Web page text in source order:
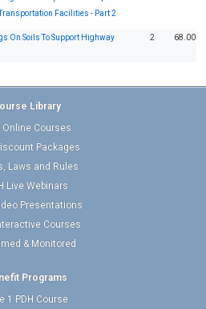
Facilities - Part 2
On Soils To Support Highway
2 68.00
Library
Online Courses
Packages
Laws and Rules
Live Webinars
Presentations
Courses
& Monitored
Programs
1 PDH Course